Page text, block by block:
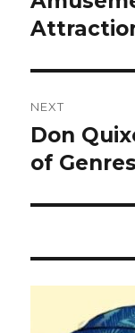
NEXT
Next
post:
Don
of